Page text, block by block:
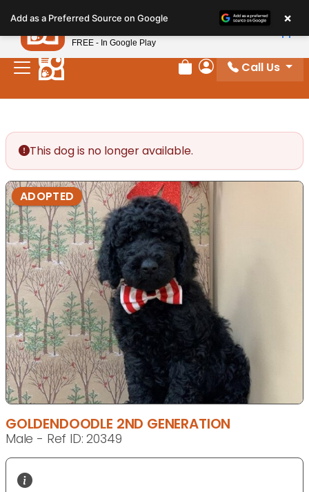
note:
This
website
includes
Review Order
My Account
Call Us
This dog is no longer available.
ADOPTED
GOLDENDOODLE 2ND GENERATION
Male - Ref ID: 20349
Add as a Preferred Source on Google ×
Petland
FREE - In Google Play